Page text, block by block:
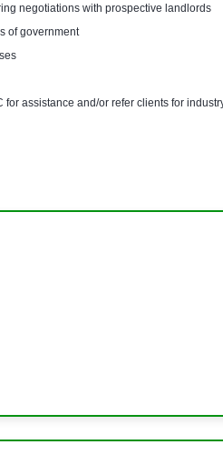
negotiations with prospective landlords
of government
assistance and/or refer clients for